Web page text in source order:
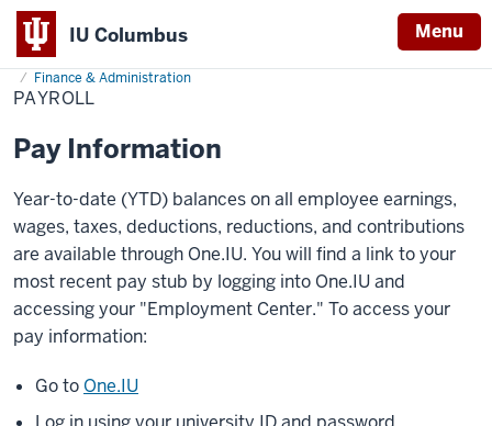
IU Columbus Menu
IU
Columbus
Home
Finance & Administration
Payroll
PAYROLL
Pay Information
Year-to-date (YTD) balances on all employee earnings,
wages, taxes, deductions, reductions, and contributions
are available through One.IU. You will find a link to your
most recent pay stub by logging into One.IU and
accessing your "Employment Center." To access your
pay information:
Go to One.IU